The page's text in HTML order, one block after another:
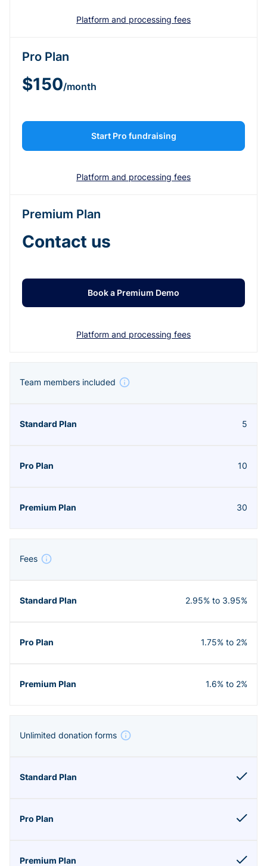
Platform and processing fees
Pro Plan
$150/month
Start Pro fundraising
Platform and processing fees
Premium Plan
Contact us
Book a Premium Demo
Platform and processing fees
Team members included
5
10
30
Fees
2.95% to 3.95%
1.75% to 2%
1.6% to 2%
Unlimited donation forms